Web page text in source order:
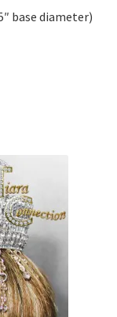
base diameter)